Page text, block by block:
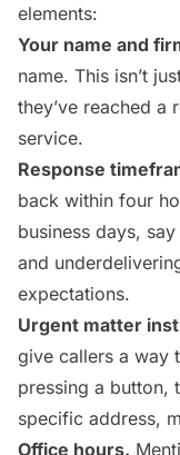
elements:
Your name and
name. This isn’t
they’ve reached a
service.
Response
back within four
business days,
and
expectations.
Urgent matter
give callers a way
pressing a button,
specific address,
Office hours.